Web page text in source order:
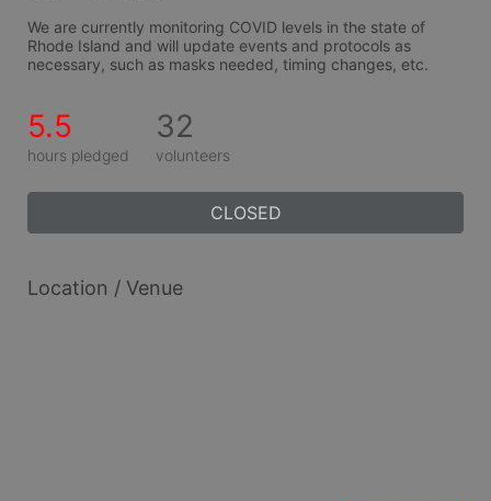
We are currently monitoring COVID levels in the state of
Rhode Island and will update events and protocols as
necessary, such as masks needed, timing changes, etc.
5.5
hours pledged
32
volunteers
CLOSED
Location / Venue